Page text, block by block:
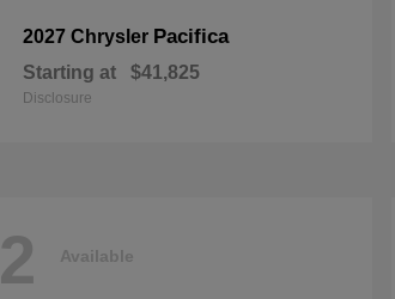
2027 Chrysler Pacifica
Starting at $41,825
Disclosure
2 Available